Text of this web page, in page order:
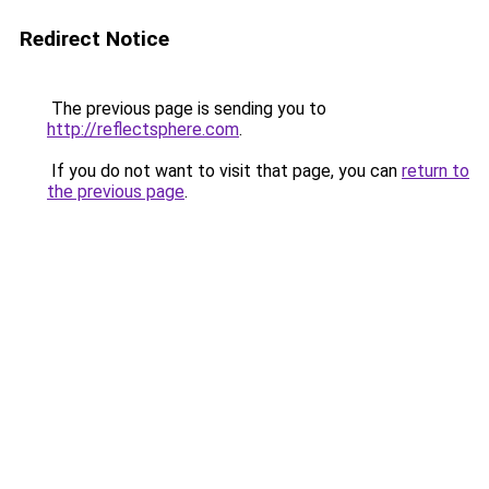
Redirect Notice
The previous page is sending you to
http://reflectsphere.com.
If you do not want to visit that page, you can return to
the previous page.